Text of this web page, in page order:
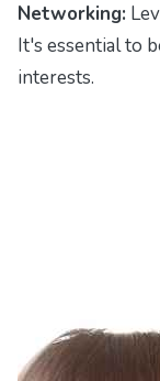
Networking:
It's essential to
interests.